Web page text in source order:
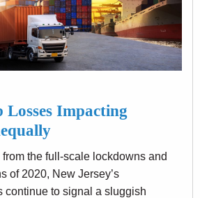
Losses Impacting
the full-scale lockdowns and
of 2020, New Jersey’s
continue to signal a sluggish